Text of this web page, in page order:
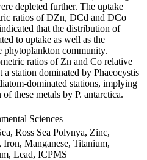
depleted further. The uptake
ratios of DZn, DCd and DCo
that the distribution of
to uptake as well as the
phytoplankton community.
ratios of Zn and Co relative
a station dominated by Phaeocystis
dominated stations, implying
these metals by P. antarctica.
Sciences
Ross Sea Polynya, Zinc,
Manganese, Titanium,
Lead, ICPMS